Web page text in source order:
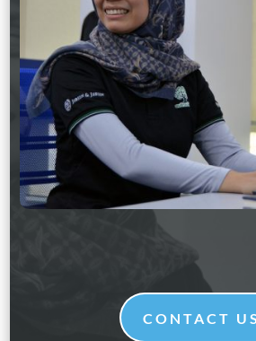
CONTACT US